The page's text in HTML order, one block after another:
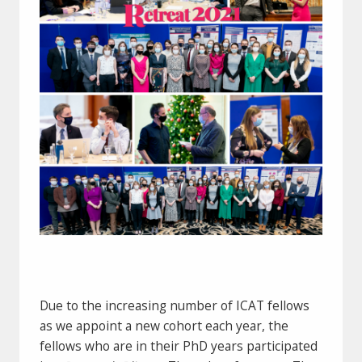
Due to the increasing number of ICAT fellows
as we appoint a new cohort each year, the
fellows who are in their PhD years participated